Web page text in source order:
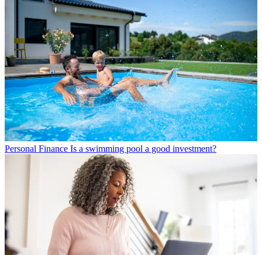
Personal Finance Is a swimming pool a good investment?